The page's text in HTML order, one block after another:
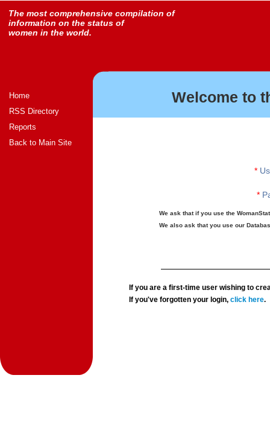
The most comprehensive compilation of
information on the status of
women in the world.
Home
RSS Directory
Reports
Back to Main Site
Welcome to
*
*
We ask that if you use the
We also ask that you use our
If you are a first-time user wishing to
If you've forgotten your login,click here.